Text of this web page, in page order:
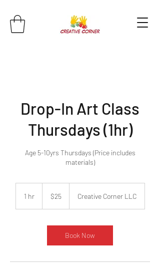
Drop-In Art Class
Thursdays (1hr)
Age 5-10yrs Thursdays (Price includes
materials)
1 hr1
dollars
$25 Creative Corner LLC
Book Now